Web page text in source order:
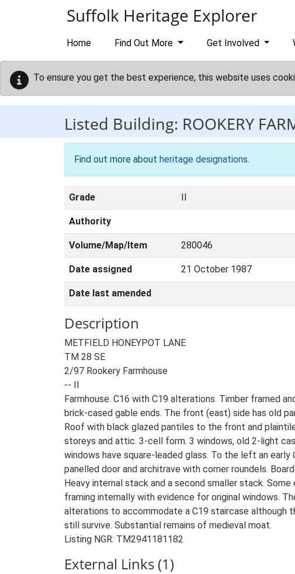
Suffolk Heritage Explorer
Home Find Out More Get Involved
To ensure you get the best experience, this website uses
Listed Building: ROOKERY
Find out more about heritage designations.
Grade II
Authority
Volume/Map/Item 280046
Date assigned 21 October 1987
Date last amended
Description
METFIELD HONEYPOT LANE
TM 28 SE
2/97 Rookery Farmhouse
-- II
Farmhouse. C16 with C19 alterations. Timber framed
brick-cased gable ends. The front (east) side has old
Roof with black glazed pantiles to the front and
storeys and attic. 3-cell form. 3 windows, old 2-light
windows have square-leaded glass. To the left an early
panelled door and architrave with corner roundels.
Heavy internal stack and a second smaller stack.
framing internally with evidence for original windows.
alterations to accommodate a C19 staircase although
still survive. Substantial remains of medieval moat.
Listing NGR: TM2941181182
External Links (1)